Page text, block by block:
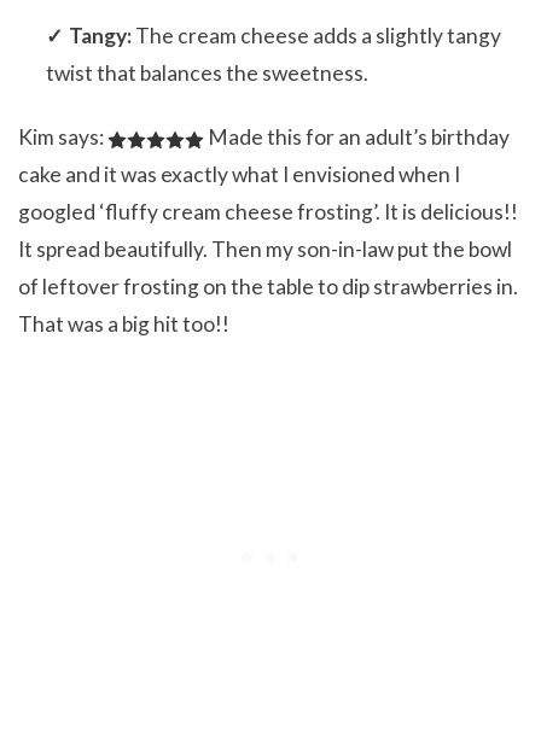
Tangy:The cream cheese adds a slightly tangy
twist that balances the sweetness.
Kim says:
Made this for an adult’s birthday
cake and it was exactly what I envisioned when I
googled ‘fluffy cream cheese frosting’. It is delicious!!
It spread beautifully. Then my son-in-law put the bowl
of leftover frosting on the table to dip strawberries in.
That was a big hit too!!